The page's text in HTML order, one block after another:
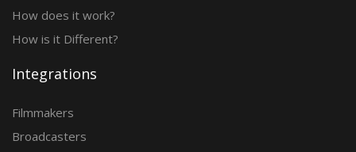
How does it work?
How is it Different?
Integrations
Filmmakers
Broadcasters